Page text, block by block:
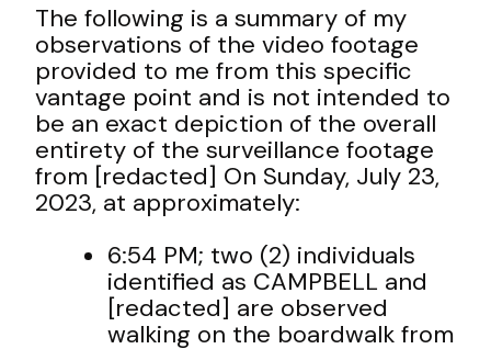
The following is a summary of my
observations of the video footage
provided to me from this specific
vantage point and is not intended to
be an exact depiction of the overall
entirety of the surveillance footage
from [redacted] On Sunday, July 23,
2023, at approximately:
6:54 PM; two (2) individuals
identified as CAMPBELL and
[redacted] are observed
walking on the boardwalk from